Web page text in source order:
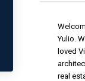
Yulio.
loved
real